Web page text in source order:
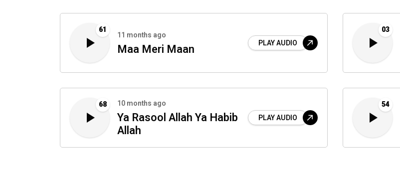
61
11 months ago
Maa Meri Maan PLAY AUDIO
03
68 10 months ago
Ya Rasool Allah Ya Habib
Allah
PLAY AUDIO
54